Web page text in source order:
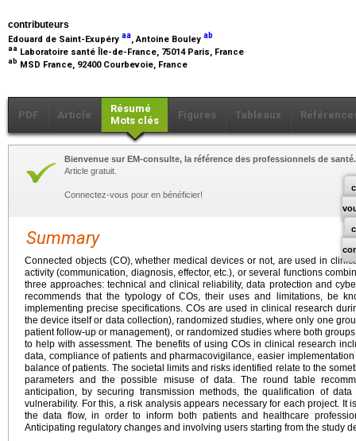
contributeurs
Edouard de Saint-Exupéry aa, Antoine Bouley ab
aa Laboratoire santé Île-de-France, 75014 Paris, France
ab MSD France, 92400 Courbevoie, France
PDF Article
Résumé
Mots clés
Figures Tableaux
Bienvenue sur EM-consulte, la référence des professionnels de santé.
Article gratuit.
Connectez-vous pour en bénéficier!
Summary
Connected objects (CO), whether medical devices or not, are used in
activity (communication, diagnosis, effector, etc.), or several functions
three approaches: technical and clinical reliability, data protection and
recommends that the typology of COs, their uses and limitations, be
implementing precise specifications. COs are used in clinical research
the device itself or data collection), randomized studies, where only one
patient follow-up or management), or randomized studies where both
to help with assessment. The benefits of using COs in clinical research
data, compliance of patients and pharmacovigilance, easier
balance of patients. The societal limits and risks identified relate to the
parameters and the possible misuse of data. The round table
anticipation, by securing transmission methods, the qualification of
vulnerability. For this, a risk analysis appears necessary for each project. It
the data flow, in order to inform both patients and healthcare
Anticipating regulatory changes and involving users starting from the study